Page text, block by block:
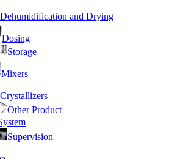
Dehumidification and Drying
Dosing
Storage
Mixers
Crystallizers
Other Product
Supervision